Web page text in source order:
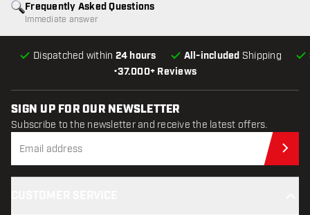
•37.000+ Reviews
Dispatched within 24 hours All-included Shipping
Frequently Asked Questions
Immediate answer
SIGN UP FOR OUR NEWSLETTER
Subscribe to the newsletter and receive the latest offers.